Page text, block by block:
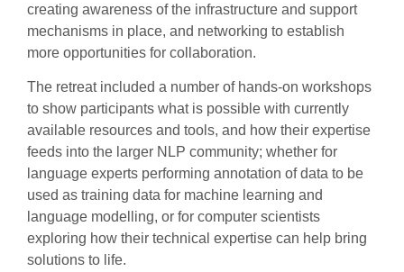
creating awareness of the infrastructure and support
mechanisms in place, and networking to establish
more opportunities for collaboration.
The retreat included a number of hands-on workshops
to show participants what is possible with currently
available resources and tools, and how their expertise
feeds into the larger NLP community; whether for
language experts performing annotation of data to be
used as training data for machine learning and
language modelling, or for computer scientists
exploring how their technical expertise can help bring
solutions to life.